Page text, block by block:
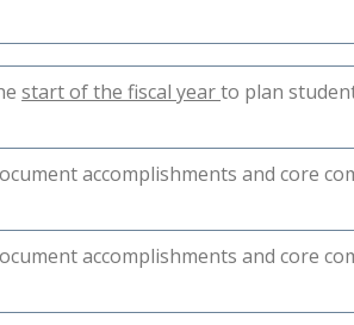
start of the fiscal yearto plan
accomplishments and core
accomplishments and core